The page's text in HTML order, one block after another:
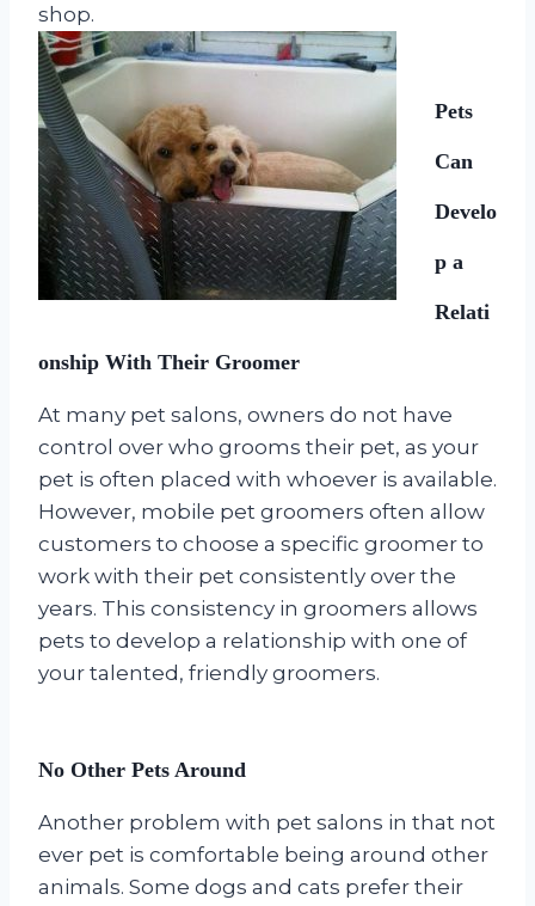
shop.
Pets
Can
Develo
p a
Relati
onship With Their Groomer
At many pet salons, owners do not have
control over who grooms their pet, as your
pet is often placed with whoever is available.
However, mobile pet groomers often allow
customers to choose a specific groomer to
work with their pet consistently over the
years. This consistency in groomers allows
pets to develop a relationship with one of
your talented, friendly groomers.
No Other Pets Around
Another problem with pet salons in that not
ever pet is comfortable being around other
animals. Some dogs and cats prefer their